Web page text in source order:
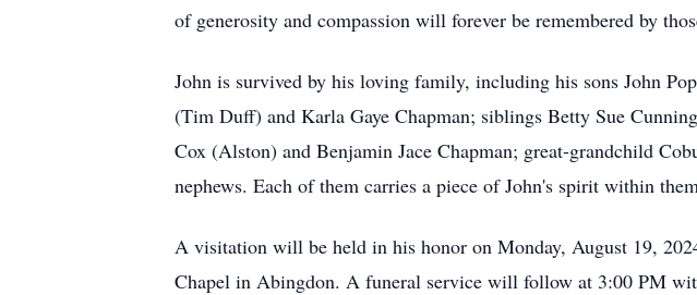
of generosity and compassion will forever be remembered by
John is survived by his loving family, including his sons John
(Tim Duff) and Karla Gaye Chapman; siblings Betty Sue
Cox (Alston) and Benjamin Jace Chapman; great-grandchild
nephews. Each of them carries a piece of John's spirit within
A visitation will be held in his honor on Monday, August 19,
Chapel in Abingdon. A funeral service will follow at 3:00 PM